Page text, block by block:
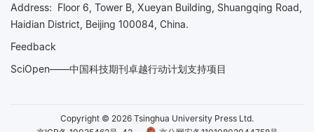
Address: Floor 6, Tower B, Xueyan Building, Shuangqing Road,
Haidian District, Beijing 100084, China.
Feedback
SciOpen——中国科技期刊卓越行动计划支持项目
Copyright © 2026 Tsinghua University Press Ltd.